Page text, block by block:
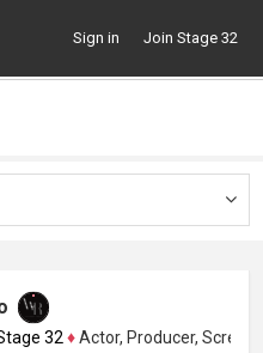
Sign in Join Stage 32
32 ♦Actor, Producer, Screenwriter